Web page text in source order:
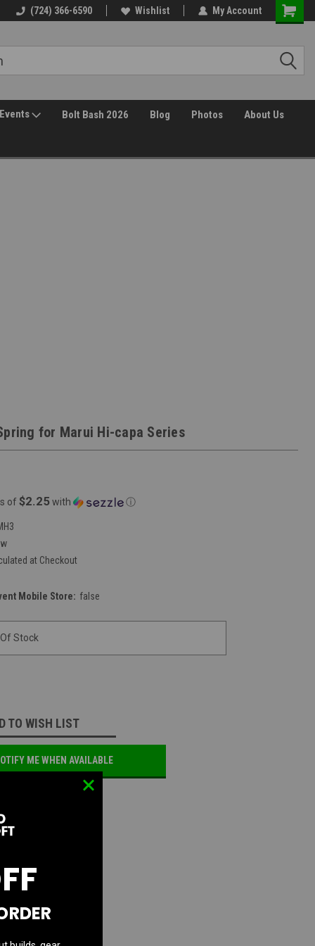
(724) 366-6590 Wishlist My Account
Events Bolt Bash 2026 Blog Photos About Us
for Marui Hi-capa Series
of $2.25with ⓘ
at Checkout
Mobile Store: false
Stock
TO WISH LIST
ME WHEN AVAILABLE